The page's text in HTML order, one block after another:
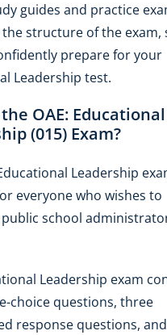
guides and practice
structure of the exam,
prepare for your
Leadership test.
OAE: Educational
(015) Exam?
Leadership
everyone who wishes to
public school
Leadership exam
choice questions, three
response questions,